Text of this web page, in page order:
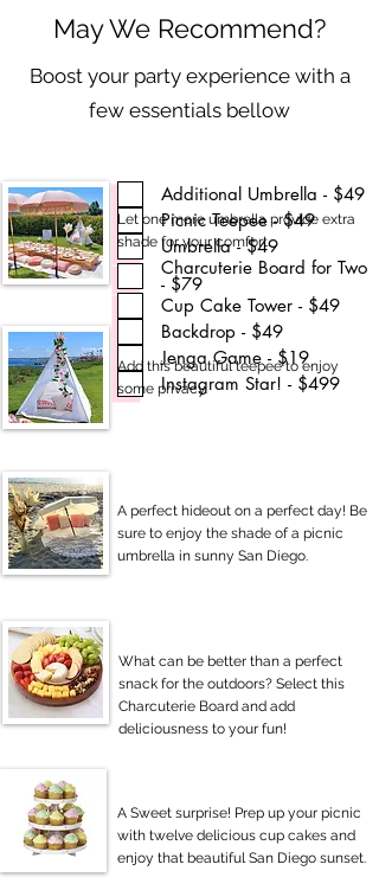
May We Recommend?
Boost your party experience with a
few essentials bellow
Additional Umbrella - $49
Picnic Teepee - $49
Umbrella - $49
Charcuterie Board for Two
- $79
Cup Cake Tower - $49
Backdrop - $49
Jenga Game - $19
Instagram Star! - $499
A Sweet surprise! Prep up your picnic
with twelve delicious cup cakes and
enjoy that beautiful San Diego sunset.
What can be better than a perfect
snack for the outdoors? Select this
Charcuterie Board and add
deliciousness to your fun!
A perfect hideout on a perfect day! Be
sure to enjoy the shade of a picnic
umbrella in sunny San Diego.
Let one more umbrella provide extra
shade for your comfort.
Add this beautiful teepee to enjoy
some privacy.